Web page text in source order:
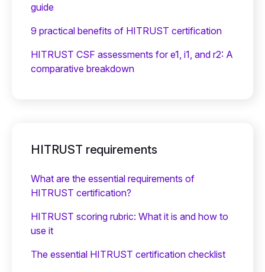
guide
9 practical benefits of HITRUST certification
HITRUST CSF assessments for e1, i1, and r2: A
comparative breakdown
HITRUST requirements
What are the essential requirements of
HITRUST certification?
HITRUST scoring rubric: What it is and how to
use it
The essential HITRUST certification checklist